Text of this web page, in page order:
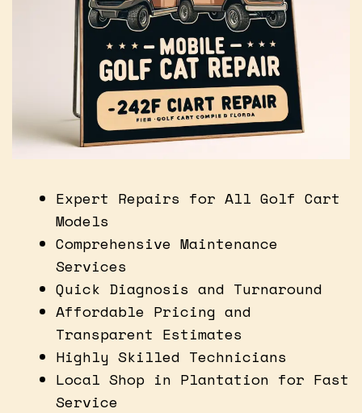
Expert Repairs for All Golf Cart
Models
Comprehensive Maintenance
Services
Quick Diagnosis and Turnaround
Affordable Pricing and
Transparent Estimates
Highly Skilled Technicians
Local Shop in Plantation for Fast
Service